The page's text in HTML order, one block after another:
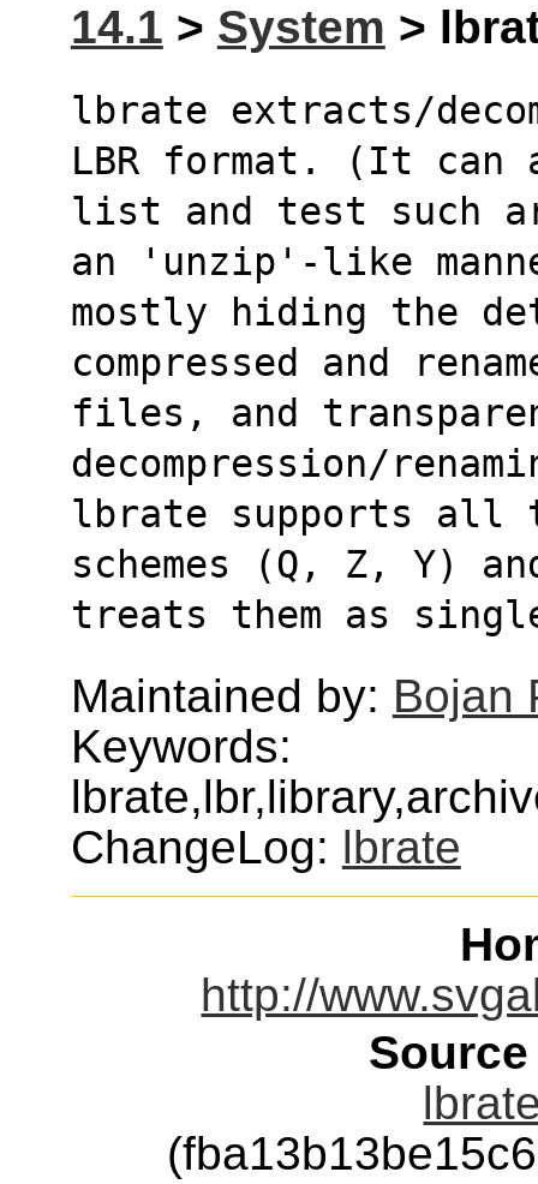
14.1 > System >
lbrate extracts/
LBR format. (It can
list and test such
an 'unzip'-like
mostly hiding the
compressed and
files, and
decompression/
lbrate supports all
schemes (Q, Z, Y)
treats them as
Maintained by: Bojan
Keywords:
ChangeLog: lbrate
http://